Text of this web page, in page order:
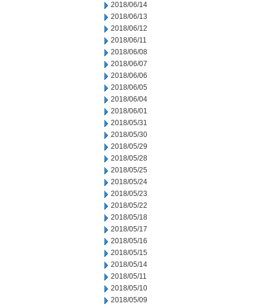
2018/06/14
2018/06/13
2018/06/12
2018/06/11
2018/06/08
2018/06/07
2018/06/06
2018/06/05
2018/06/04
2018/06/01
2018/05/31
2018/05/30
2018/05/29
2018/05/28
2018/05/25
2018/05/24
2018/05/23
2018/05/22
2018/05/18
2018/05/17
2018/05/16
2018/05/15
2018/05/14
2018/05/11
2018/05/10
2018/05/09